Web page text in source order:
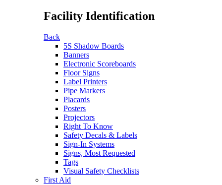
Facility Identification
Back
5S Shadow Boards
Banners
Electronic Scoreboards
Floor Signs
Label Printers
Pipe Markers
Placards
Posters
Projectors
Right To Know
Safety Decals & Labels
Sign-In Systems
Signs, Most Requested
Tags
Visual Safety Checklists
First Aid